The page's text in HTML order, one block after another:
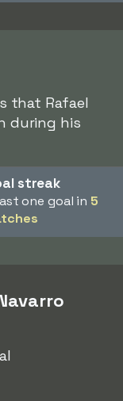
that Rafael
during his
streak
one goal in 5